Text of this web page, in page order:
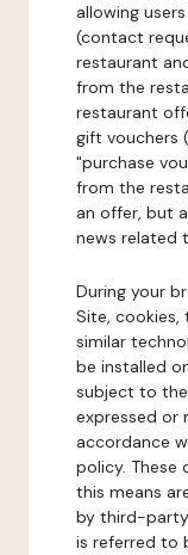
allowing
(contact
restaurant
from the
restaurant
gift vouchers
"purchase
from the
an offer, but
news related
During your
Site, cookies,
similar
be installed
subject to
expressed or
accordance
policy. These
this means
by third-
is referred to